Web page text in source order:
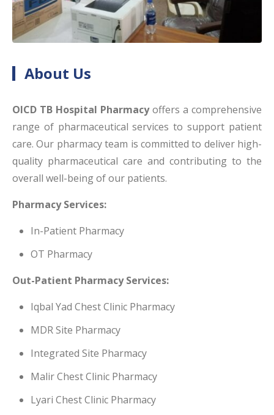
About Us
OICD TB Hospital Pharmacyoffers a comprehensive
range of pharmaceutical services to support patient
care. Our pharmacy team is committed to deliver high-
quality pharmaceutical care and contributing to the
overall well-being of our patients.
Pharmacy Services:
In-Patient Pharmacy
OT Pharmacy
Out-Patient Pharmacy Services:
Iqbal Yad Chest Clinic Pharmacy
MDR Site Pharmacy
Integrated Site Pharmacy
Malir Chest Clinic Pharmacy
Lyari Chest Clinic Pharmacy